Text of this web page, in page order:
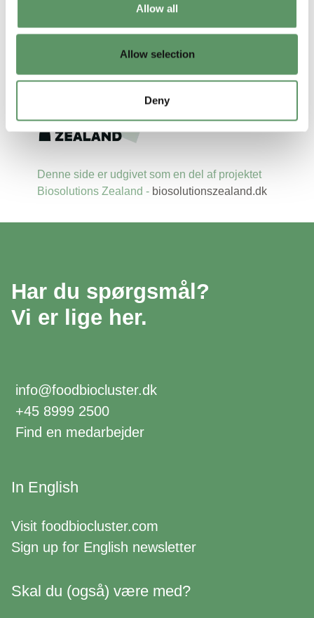
Allow all
Allow selection
Deny
Denne side er udgivet som en del af projektet
Biosolutions Zealand - biosolutionszealand.dk
Har du spørgsmål?
Vi er lige her.
info@foodbiocluster.dk
+45 8999 2500
Find en medarbejder
In English
Visit foodbiocluster.com
Sign up for English newsletter
Skal du (også) være med?